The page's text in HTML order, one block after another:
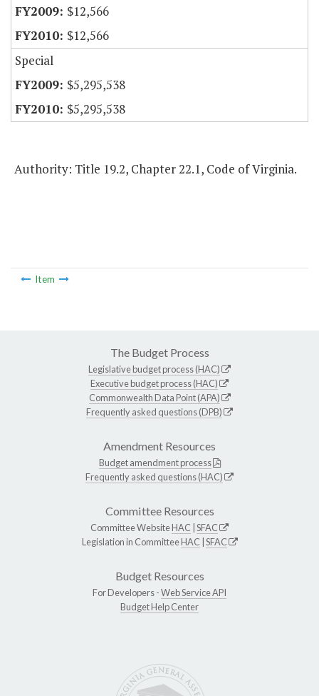
$12,566
$12,566
Special
$5,295,538
$5,295,538
Authority: Title 19.2, Chapter 22.1, Code of Virginia.
Item
The Budget Process
Legislative budget process (HAC)
Executive budget process (HAC)
Commonwealth Data Point (APA)
Frequently asked questions (DPB)
Amendment Resources
Budget amendment process
Frequently asked questions (HAC)
Committee Resources
Committee WebsiteHAC SFAC
Legislation in CommitteeHAC SFAC
Budget Resources
For Developers -Web Service API
Budget Help Center